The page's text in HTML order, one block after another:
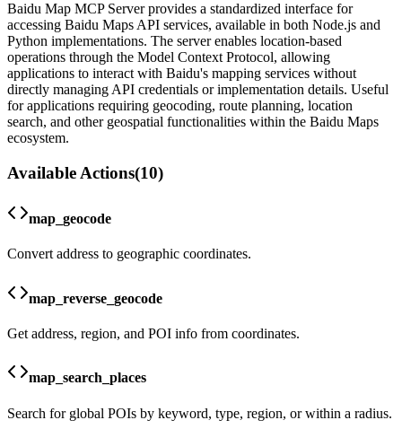
Baidu Map MCP Server provides a standardized interface for
accessing Baidu Maps API services, available in both Node.js and
Python implementations. The server enables location-based
operations through the Model Context Protocol, allowing
applications to interact with Baidu's mapping services without
directly managing API credentials or implementation details. Useful
for applications requiring geocoding, route planning, location
search, and other geospatial functionalities within the Baidu Maps
ecosystem.
Available Actions(10)
map_geocode
Convert address to geographic coordinates.
map_reverse_geocode
Get address, region, and POI info from coordinates.
map_search_places
Search for global POIs by keyword, type, region, or within a radius.